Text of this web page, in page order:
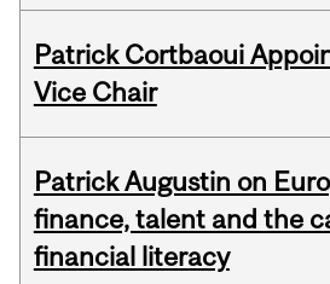
Patrick Cortbaoui
Vice Chair
Patrick Augustin on
finance, talent and the
financial literacy